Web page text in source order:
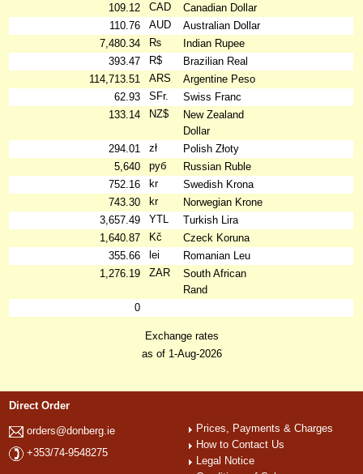
109.12
CAD
Canadian Dollar
110.76
AUD
Australian Dollar
7,480.34
₨
Indian Rupee
393.47
R$
Brazilian Real
114,713.51
ARS
Argentine Peso
62.93
SFr.
Swiss Franc
133.14
NZ$
New Zealand
Dollar
294.01
zł
Polish Złoty
5,640
руб
Russian Ruble
752.16
kr
Swedish Krona
743.30
kr
Norwegian Krone
3,657.49
YTL
Turkish Lira
1,640.87
Kč
Czeck Koruna
355.66
lei
Romanian Leu
1,276.19
ZAR
South African
Rand
0
Exchange rates
as of 1-Aug-2026
Direct Order
orders@donberg.ie
+353/74-9548275
Prices, Payments & Charges
How to Contact Us
Legal Notice